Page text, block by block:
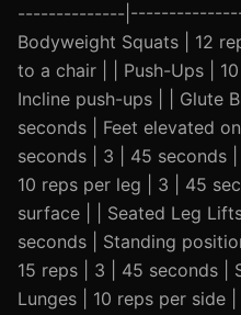
--------------
Bodyweight Squats | 12
to a chair | | Push-Ups |
Incline push-ups | | Glute
seconds | Feet elevated
seconds | 3 | 45 seconds |
10 reps per leg | 3 | 45
surface | | Seated Leg
seconds | Standing
15 reps | 3 | 45 seconds |
Lunges | 10 reps per side